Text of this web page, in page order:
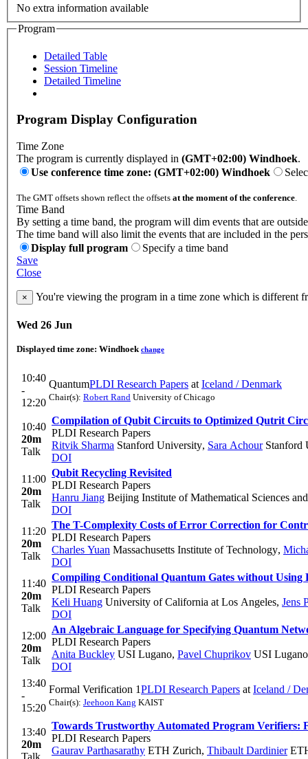
No extra information available
Program
Detailed Table
Session Timeline
Detailed Timeline
Program Display Configuration
Time Zone
The program is currently displayed in (GMT+02:00) Windhoek.
Use conference time zone: (GMT+02:00) Windhoek
The GMT offsets shown reflect the offsets at the moment of the conference.
Time Band
By setting a time band, the program will dim events that are
The time band will also limit the events that are included in the
Display full program
Specify a time band
Save
Close
× You're viewing the program in a time zone which is different
Wed 26 Jun
Displayed time zone: Windhoek change
10:40
-
12:20
Quantum PLDI Research Papers at Iceland / Denmark
Chair(s): Robert Rand University of Chicago
10:40
20m
Talk
Compilation of Qubit Circuits to Optimized Qutrit
PLDI Research Papers
Ritvik Sharma Stanford University, Sara AchourStanford
DOI
11:00
20m
Talk
Qubit Recycling Revisited
PLDI Research Papers
Hanru Jiang Beijing Institute of Mathematical Sciences
DOI
11:20
20m
Talk
The T-Complexity Costs of Error Correction for
PLDI Research Papers
Charles Yuan Massachusetts Institute of Technology,
DOI
11:40
20m
Talk
Compiling Conditional Quantum Gates without Using
PLDI Research Papers
Keli Huang University of California at Los Angeles, Jens
DOI
12:00
20m
Talk
An Algebraic Language for Specifying Quantum
PLDI Research Papers
Anita Buckley USI Lugano, Pavel Chuprikov USI Lugano
DOI
13:40
-
15:20
Formal Verification 1 PLDI Research Papers at Iceland /
Chair(s): Jeehoon Kang KAIST
13:40
20m
Talk
Towards Trustworthy Automated Program Verifiers:
PLDI Research Papers
Gaurav Parthasarathy ETH Zurich, Thibault Dardinier